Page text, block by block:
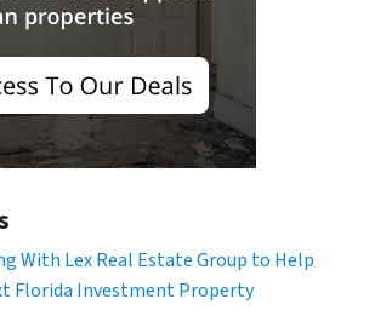
With Lex Real Estate Group to Help
Florida Investment Property